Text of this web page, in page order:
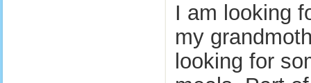
I am looking
my
looking for